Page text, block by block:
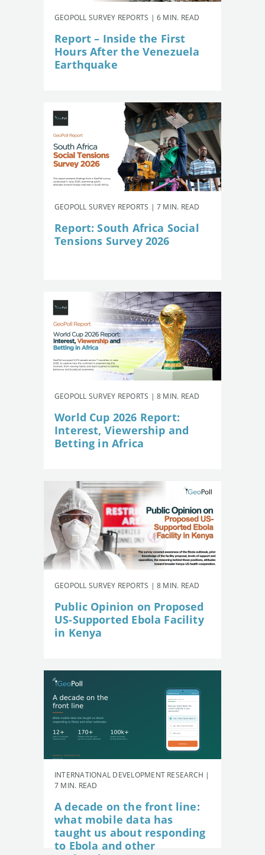
GEOPOLL SURVEY REPORTS | 6 MIN. READ
Report – Inside the First
Hours After the Venezuela
Earthquake
GEOPOLL SURVEY REPORTS | 7 MIN. READ
Report: South Africa Social
Tensions Survey 2026
GEOPOLL SURVEY REPORTS | 8 MIN. READ
World Cup 2026 Report:
Interest, Viewership and
Betting in Africa
GEOPOLL SURVEY REPORTS | 8 MIN. READ
Public Opinion on Proposed
US-Supported Ebola Facility
in Kenya
INTERNATIONAL DEVELOPMENT RESEARCH |
7 MIN. READ
A decade on the front line:
what mobile data has
taught us about responding
to Ebola and other